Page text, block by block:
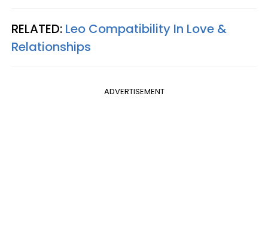
RELATED: Leo Compatibility In Love &
Relationships
ADVERTISEMENT